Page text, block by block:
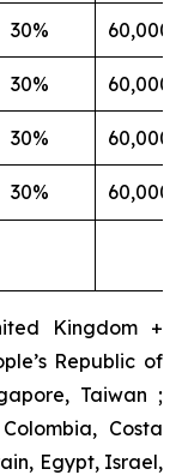
30% 60,000
30% 60,000
30% 60,000
30% 60,000
Kingdom +
Republic of
Taiwan ;
Costa
Egypt, Israel,